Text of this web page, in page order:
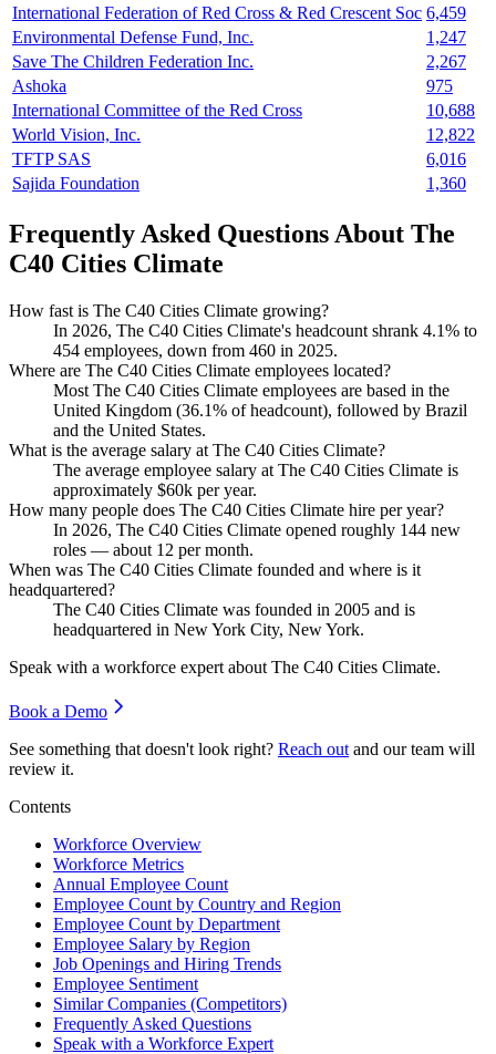
International Federation of Red Cross & Red Crescent Soc 6,459
Environmental Defense Fund, Inc.
1,247
Save The Children Federation Inc.
2,267
Ashoka
975
International Committee of the Red Cross
10,688
World Vision, Inc.
12,822
TFTP SAS
6,016
Sajida Foundation
1,360
Frequently Asked Questions About The
C40 Cities Climate
How fast is The C40 Cities Climate growing?
In 2026, The C40 Cities Climate's headcount shrank 4.1% to
454 employees, down from 460 in 2025.
Where are The C40 Cities Climate employees located?
Most The C40 Cities Climate employees are based in the
United Kingdom (36.1% of headcount), followed by Brazil
and the United States.
What is the average salary at The C40 Cities Climate?
The average employee salary at The C40 Cities Climate is
approximately $60k per year.
How many people does The C40 Cities Climate hire per year?
In 2026, The C40 Cities Climate opened roughly 144 new
roles — about 12 per month.
When was The C40 Cities Climate founded and where is it
headquartered?
The C40 Cities Climate was founded in 2005 and is
headquartered in New York City, New York.
Speak with a workforce expert about The C40 Cities Climate.
Book a Demo
See something that doesn't look right? Reach out and our team will
review it.
Contents
Workforce Overview
Workforce Metrics
Annual Employee Count
Employee Count by Country and Region
Employee Count by Department
Employee Salary by Region
Job Openings and Hiring Trends
Employee Sentiment
Similar Companies (Competitors)
Frequently Asked Questions
Speak with a Workforce Expert